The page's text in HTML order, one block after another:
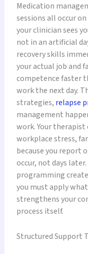
Medication
sessions all occur
your clinician sees
not in an artificial
recovery skills
your actual job and
competence faster
work the next day.
strategies, relapse
management
work. Your therapist
workplace stress,
because you report
occur, not days
programming
you must apply
strengthens your
process itself.
Structured Support